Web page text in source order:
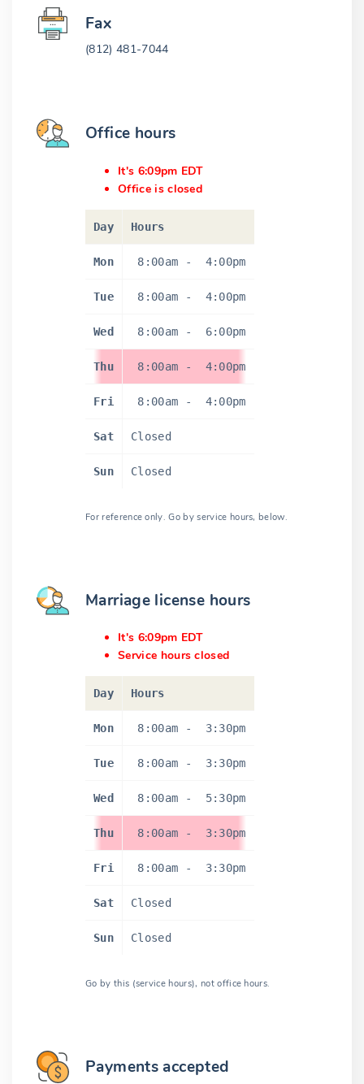
Fax
(812) 481-7044
Office hours
It's 6:09pm EDT
Office is closed
Day Hours
Mon 8:00am - 4:00pm
Tue 8:00am - 4:00pm
Wed 8:00am - 6:00pm
Thu 8:00am - 4:00pm
Fri 8:00am - 4:00pm
Sat Closed
Sun Closed
For reference only. Go by service hours, below.
Marriage license hours
It's 6:09pm EDT
Service hours closed
Day Hours
Mon 8:00am - 3:30pm
Tue 8:00am - 3:30pm
Wed 8:00am - 5:30pm
Thu 8:00am - 3:30pm
Fri 8:00am - 3:30pm
Sat Closed
Sun Closed
Go by this (service hours), not office hours.
Payments accepted